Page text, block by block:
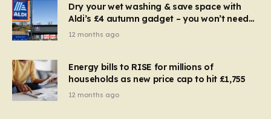
Dry your wet washing & save space with
Aldi’s £4 autumn gadget – you won’t need
to use a dehumidifier or tumble dryer
12 months ago
Energy bills to RISE for millions of
households as new price cap to hit £1,755
12 months ago